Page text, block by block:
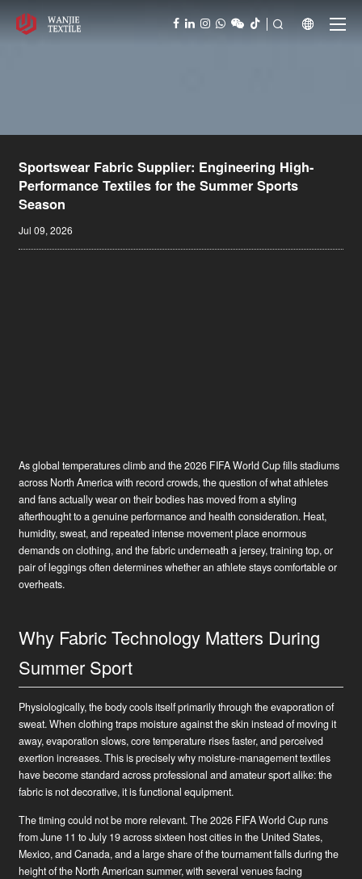
  
Sportswear Fabric Supplier: Engineering High-
Performance Textiles for the Summer Sports
Season
Jul 09, 2026
As global temperatures climb and the 2026 FIFA World Cup fills stadiums
across North America with record crowds, the question of what athletes
and fans actually wear on their bodies has moved from a styling
afterthought to a genuine performance and health consideration. Heat,
humidity, sweat, and repeated intense movement place enormous
demands on clothing, and the fabric underneath a jersey, training top, or
pair of leggings often determines whether an athlete stays comfortable or
overheats.
Why Fabric Technology Matters During
Summer Sport
Physiologically, the body cools itself primarily through the evaporation of
sweat. When clothing traps moisture against the skin instead of moving it
away, evaporation slows, core temperature rises faster, and perceived
exertion increases. This is precisely why moisture-management textiles
have become standard across professional and amateur sport alike: the
fabric is not decorative, it is functional equipment.
The timing could not be more relevant. The 2026 FIFA World Cup runs
from June 11 to July 19 across sixteen host cities in the United States,
Mexico, and Canada, and a large share of the tournament falls during the
height of the North American summer, with several venues facing